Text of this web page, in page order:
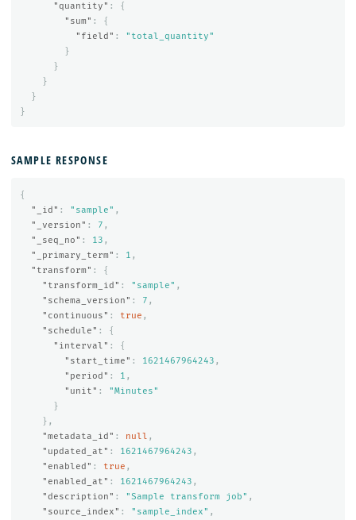
"quantity" :
{
"sum" :
{
"field" :
"total_quantity"
}
}
}
}
}
SAMPLE RESPONSE
{
"_id" : "sample" ,
"_version" : 7 ,
"_seq_no" : 13 ,
"_primary_term" : 1 ,
"transform" :
{
"transform_id" : "sample" ,
"schema_version" : 7 ,
"continuous" : true ,
"schedule" :
{
"interval" :
{
"start_time" : 1621467964243 ,
"period" : 1 ,
"unit" :
"Minutes"
}
},
"metadata_id" : null ,
"updated_at" : 1621467964243 ,
"enabled" : true ,
"enabled_at" : 1621467964243 ,
"description" : "Sample transform job" ,
"source_index" : "sample_index" ,